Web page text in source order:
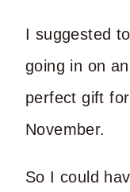
I suggested
going in on
perfect gift
November.
So I could